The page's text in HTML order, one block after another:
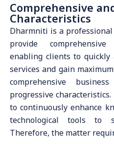
Comprehensive
Characteristics
Dharmniti is a
provide
enabling clients to quickly
services and gain
comprehensive
progressive
to continuously enhance
technological tools to
Therefore, the matter